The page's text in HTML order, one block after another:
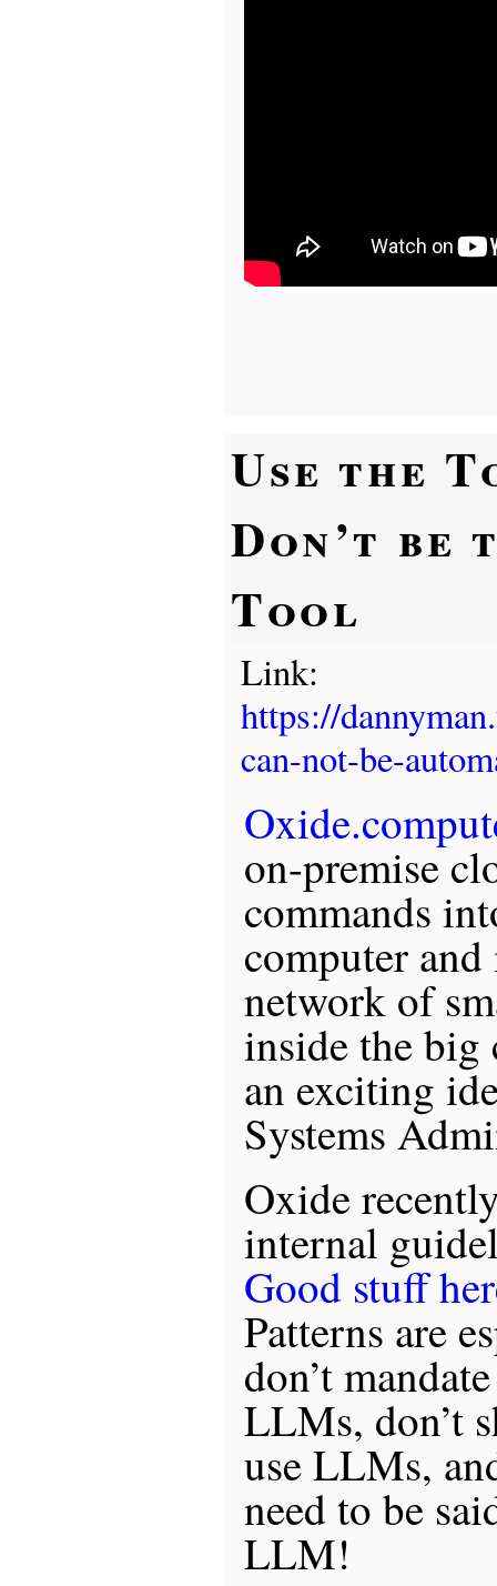
Use the
Don’t be
Tool
Link:
https://
can-not-be-
on-premise
commands
computer
network of
inside the big
an exciting
Systems
Oxide
internal
Good stuff
Patterns are
don’t
LLMs, don’t
use LLMs,
need to be
LLM!